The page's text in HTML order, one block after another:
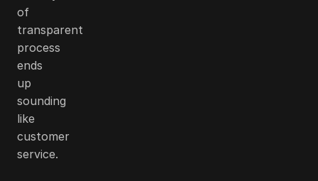
of
transparent
process
ends
up
sounding
like
customer
service.